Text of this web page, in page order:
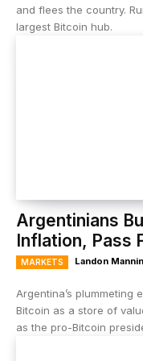
and flees the country.
largest Bitcoin hub.
Argentinians
Inflation, Pass
MARKETS Landon
Argentina’s plummeting
Bitcoin as a store of
as the pro-Bitcoin